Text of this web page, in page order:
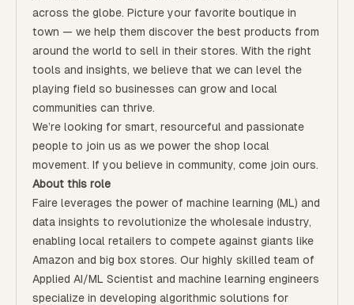
across the globe. Picture your favorite boutique in
town — we help them discover the best products from
around the world to sell in their stores. With the right
tools and insights, we believe that we can level the
playing field so businesses can grow and local
communities can thrive.
We’re looking for smart, resourceful and passionate
people to join us as we power the shop local
movement. If you believe in community, come join ours.
About this role
Faire leverages the power of machine learning (ML) and
data insights to revolutionize the wholesale industry,
enabling local retailers to compete against giants like
Amazon and big box stores. Our highly skilled team of
Applied AI/ML Scientist and machine learning engineers
specialize in developing algorithmic solutions for